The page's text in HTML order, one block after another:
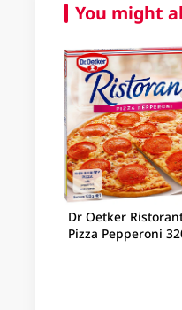
You might
Dr Oetker
Pizza Pepperoni